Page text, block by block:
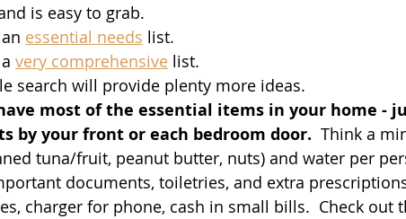
is easy to grab.
essential needs list.
very comprehensive list.
search will provide plenty more ideas.
most of the essential items in your home -
by your front or each bedroom door. Think a
tuna/fruit, peanut butter, nuts) and water per
documents, toiletries, and extra
charger for phone, cash in small bills.  Check out